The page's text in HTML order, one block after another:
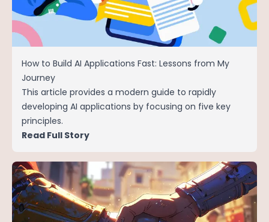
How to Build AI Applications Fast: Lessons from My
Journey
This article provides a modern guide to rapidly
developing AI applications by focusing on five key
principles.
Read Full Story